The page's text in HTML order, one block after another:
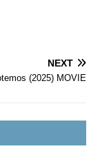
NEXT
(2025) MOVIE